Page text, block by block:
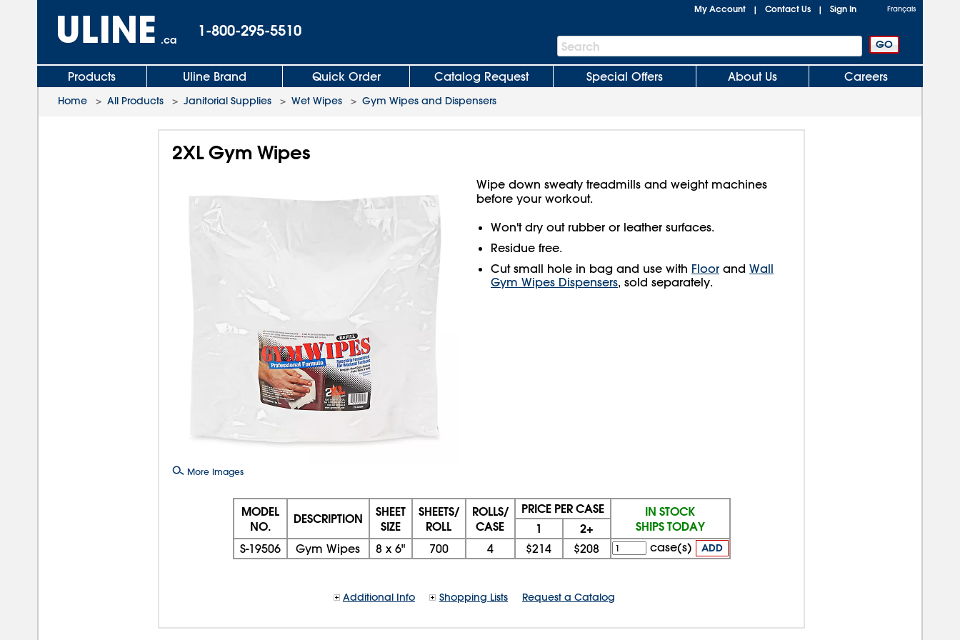
.ca
1-800-295-5510
My Account | Contact Us | Sign In Français
Search
Bar
Search
Products Uline Brand Quick Order Catalog Request Special Offers About Us Careers
Home > All Products > Janitorial Supplies > Wet Wipes > Gym Wipes and Dispensers
2XL Gym Wipes
More Images
Wipe down sweaty treadmills and weight machines
before your workout.
Won't dry out rubber or leather surfaces.
Residue free.
Cut small hole in bag and use with Floor and Wall
Gym Wipes Dispensers, sold separately.
MODEL
NO.
DESCRIPTION
SHEET
SIZE
SHEETS/
ROLL
ROLLS/
CASE
PRICE PER CASE
IN STOCK
SHIPS TODAY
1 2+
S-19506 Gym Wipes 8 x 6" 700 4 $214 $208 case(s) ADD
Additional Info Shopping Lists Request a Catalog